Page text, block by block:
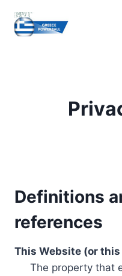
content
Definitions
references
This Website (or
The property that